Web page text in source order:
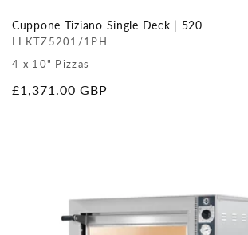
Cuppone Tiziano Single Deck | 520
LLKTZ5201/1PH.
4 x 10" Pizzas
Regular
£1,371.00 GBP